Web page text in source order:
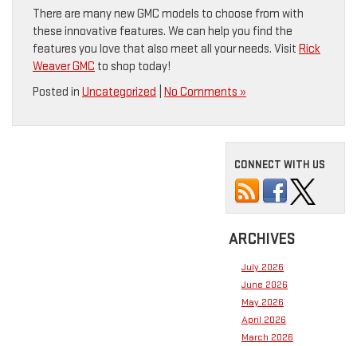
There are many new GMC models to choose from with
these innovative features. We can help you find the
features you love that also meet all your needs. Visit Rick
Weaver GMC to shop today!
Posted in Uncategorized No Comments »
CONNECT WITH US
ARCHIVES
July 2026
June 2026
May 2026
April 2026
March 2026